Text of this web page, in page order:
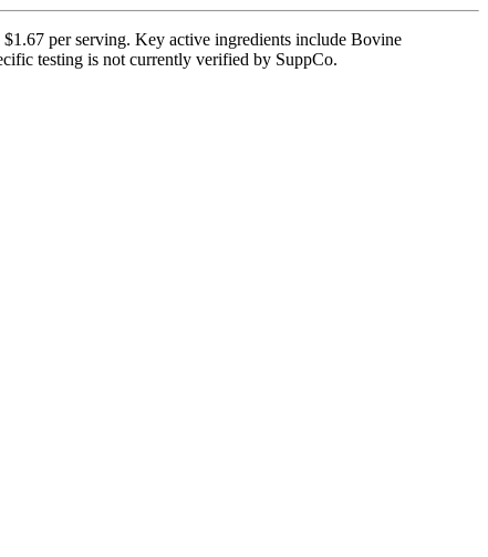
per serving. Key active ingredients include Bovine
testing is not currently verified by SuppCo.